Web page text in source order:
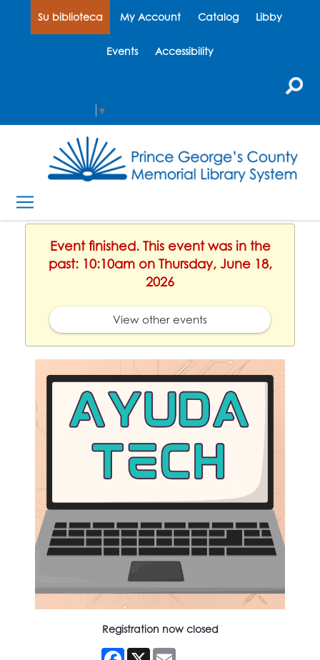
Su biblioteca My Account Catalog Libby
Events Accessibility
▼
Event finished. This event was in the
past: 10:10am on Thursday, June 18,
2026
View other events
Registration now closed
Facebook
X